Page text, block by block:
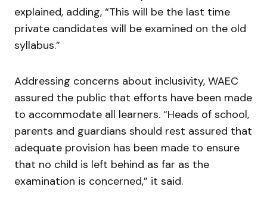
explained, adding, “This will be the last time
private candidates will be examined on the old
syllabus.”
Addressing concerns about inclusivity, WAEC
assured the public that efforts have been made
to accommodate all learners. “Heads of school,
parents and guardians should rest assured that
adequate provision has been made to ensure
that no child is left behind as far as the
examination is concerned,” it said.